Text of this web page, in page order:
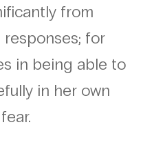
from
for
in being able to
in her own